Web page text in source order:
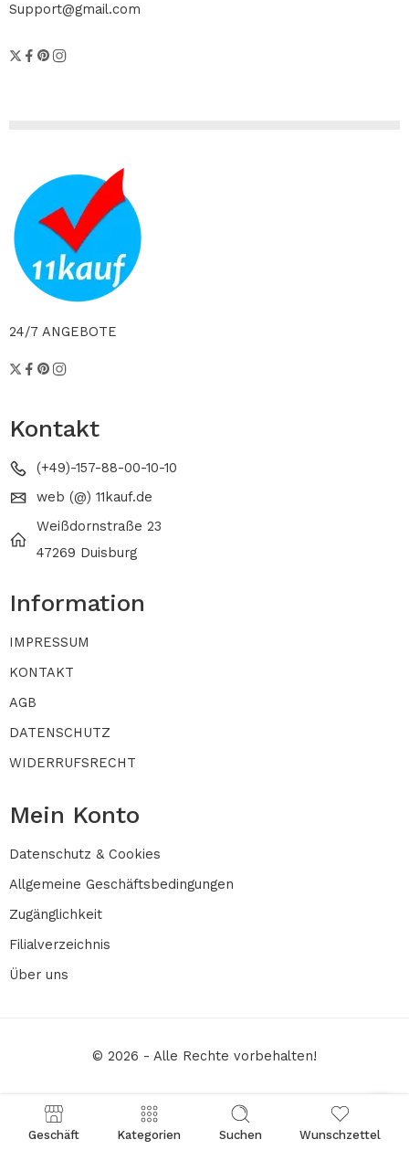
Support@gmail.com
24/7 ANGEBOTE
Kontakt
(+49)-157-88-00-10-10
web (@) 11kauf.de
Weißdornstraße 23
47269 Duisburg
Information
IMPRESSUM
KONTAKT
AGB
DATENSCHUTZ
WIDERRUFSRECHT
Mein Konto
Datenschutz & Cookies
Allgemeine Geschäftsbedingungen
Zugänglichkeit
Filialverzeichnis
Über uns
© 2026 - Alle Rechte vorbehalten!
Geschäft Kategorien Suchen Wunschzettel